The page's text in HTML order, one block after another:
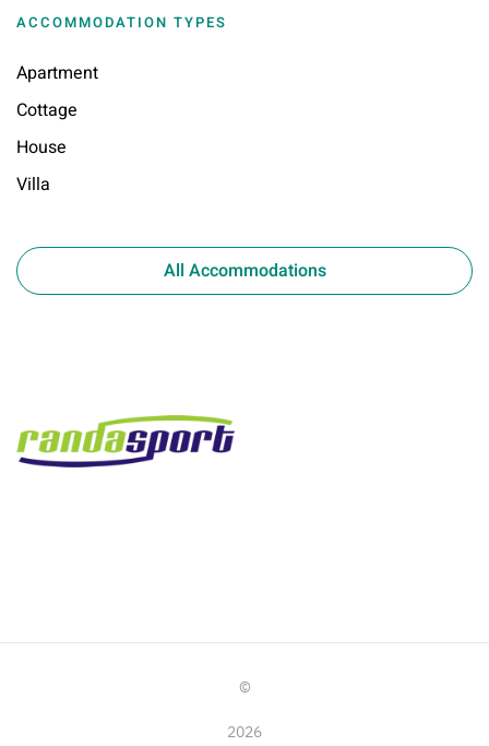
ACCOMMODATION TYPES
Apartment
Cottage
House
Villa
All Accommodations
©
2026